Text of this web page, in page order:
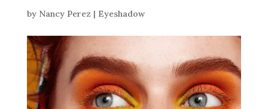
by Nancy Perez | Eyeshadow